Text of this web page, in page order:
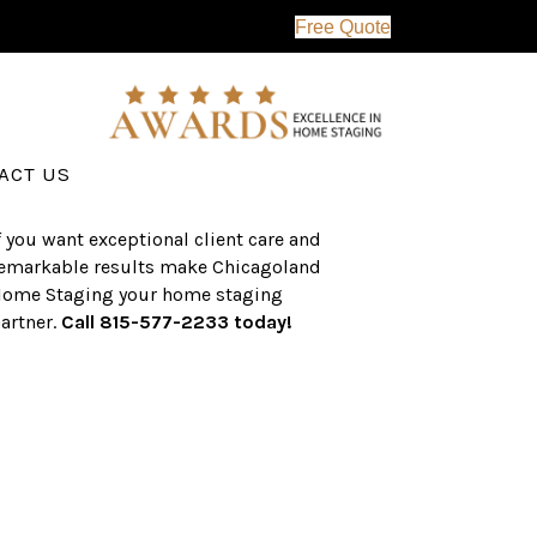
Free Quote
US
and surrounding areas, the CHS team
has an established a track record of
success with over $1 billion dollars in
real estate sales.
you want exceptional client care and
results make Chicagoland
Staging your home staging
Call 815-577-2233 today!